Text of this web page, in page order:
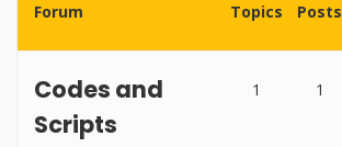
Forum Topics Posts
Codes and
Scripts
1 1